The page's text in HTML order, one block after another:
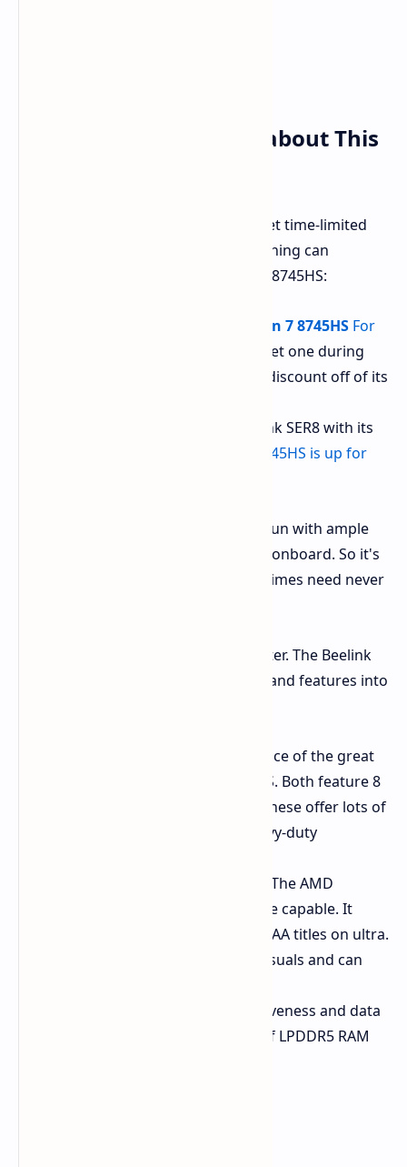
Why You Need to Care about This
Amazon has also put a string of sweet time-limited
offers in the Beelink SER8 series. Nothing can
compete with this variant of Ryzen 7 8745HS:
Beelink SER8 powered by Ryzen 7 8745HS For
, you would easily get one during
the promo. That's such a deep discount off of its
Need a bit of oomph. The Beelink SER8 with its
Ryzen 7 8845HS is up for
Both of those models ship all set to run with ample
32GB RAM and fast 1TB PCIe 4.0 SSD onboard. So it's
multitasker heaven on tap. Loading times need never
This is not just another small computer. The Beelink
SER8 crams some serious hardware and features into
Your choice of the great
AMD Ryzen 7 8745HS or 8845HS. Both feature 8
"Zen 4" cores and 16 threads. These offer lots of
power for general use and heavy-duty
The AMD
Radeon 780M graphics are quite capable. It
probably won't play the latest AAA titles on ultra.
But it's a great player of daily visuals and can
System responsiveness and data
access are snappy with 32 GB of LPDDR5 RAM